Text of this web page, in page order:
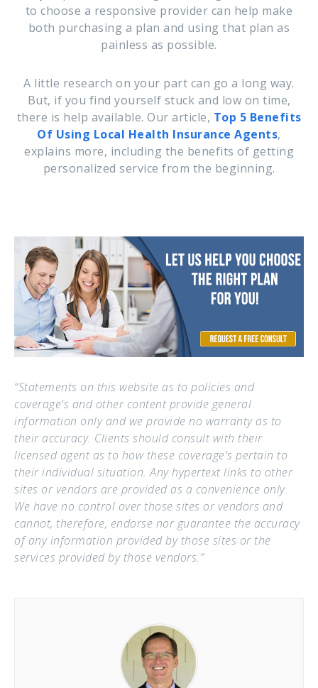
to choose a responsive provider can help make
both purchasing a plan and using that plan as
painless as possible.
A little research on your part can go a long way.
But, if you find yourself stuck and low on time,
there is help available. Our article, Top 5 Benefits
Of Using Local Health Insurance Agents,
explains more, including the benefits of getting
personalized service from the beginning.
“Statements on this website as to policies and
coverage's and other content provide general
information only and we provide no warranty as to
their accuracy. Clients should consult with their
licensed agent as to how these coverage's pertain to
their individual situation. Any hypertext links to other
sites or vendors are provided as a convenience only.
We have no control over those sites or vendors and
cannot, therefore, endorse nor guarantee the accuracy
of any information provided by those sites or the
services provided by those vendors.”